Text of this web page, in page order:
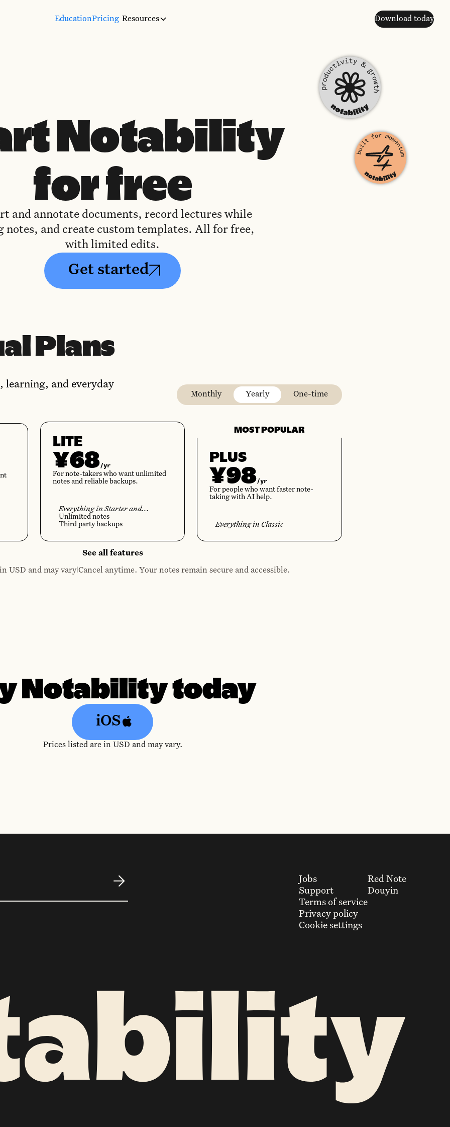
EducationPricing Resources Download today
Notability
for free
and annotate documents, record lectures while
notes, and create custom templates. All for free,
with limited edits.
Get started
Plans
learning, and everyday
Monthly Yearly One-time
LITE
¥68/yr
For note-takers who want unlimited
notes and reliable backups.
Everything in Starter and...
Unlimited notes
Third party backups
MOST POPULAR
PLUS
¥98/yr
For people who want faster note-
taking with AI help.
Everything in Classic
See all features
USD and may vary|Cancel anytime. Your notes remain secure and accessible.
Notability today
iOS
Prices listed are in USD and may vary.
Jobs
Support
Terms of service
Privacy policy
Cookie settings
Red Note
Douyin